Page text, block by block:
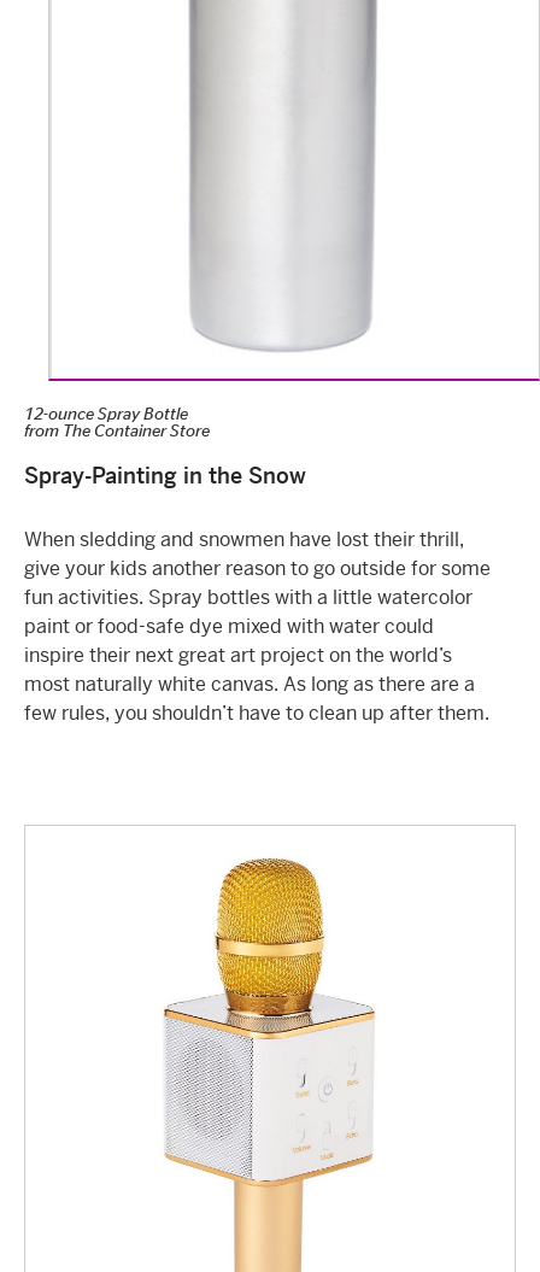
Spray-Painting in the Snow
When sledding and snowmen have lost their thrill,
give your kids another reason to go outside for some
fun activities. Spray bottles with a little watercolor
paint or food-safe dye mixed with water could
inspire their next great art project on the world’s
most naturally white canvas. As long as there are a
few rules, you shouldn’t have to clean up after them.
12-ounce Spray Bottle
from The Container Store